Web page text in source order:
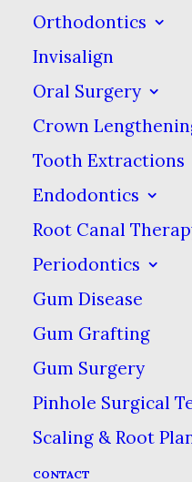
Orthodontics
Invisalign
Oral Surgery
Crown
Tooth Extractions
Endodontics
Root Canal
Periodontics
Gum Disease
Gum Grafting
Gum Surgery
Pinhole Surgical
Scaling & Root
CONTACT
ridges
mamelons
health
people find
to be
can be
a
dentist if
Check
Your